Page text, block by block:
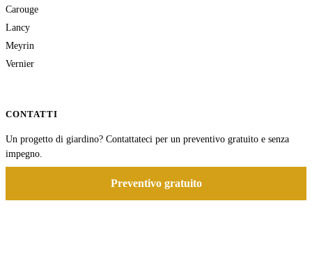
Carouge
Lancy
Meyrin
Vernier
CONTATTI
Un progetto di giardino? Contattateci per un preventivo gratuito e senza
impegno.
Preventivo gratuito